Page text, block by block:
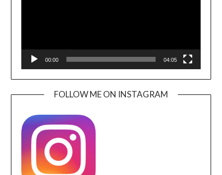
00:00 04:05
FOLLOW ME ON INSTAGRAM